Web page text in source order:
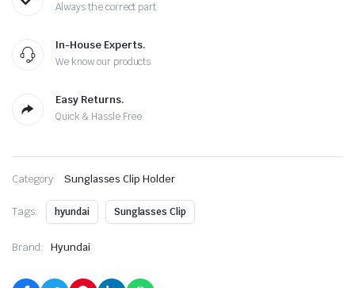
Always the correct part
In-House Experts.
We know our products
Easy Returns.
Quick & Hassle Free
Category: Sunglasses Clip Holder
Tags: hyundai Sunglasses Clip
Brand: Hyundai